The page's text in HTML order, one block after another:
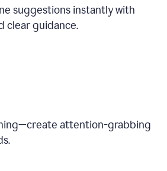
suggestions instantly with
clear guidance.
attention-grabbing